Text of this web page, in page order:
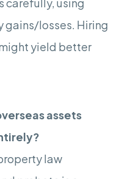
carefully, using
gains/losses. Hiring
yield better
assets
law